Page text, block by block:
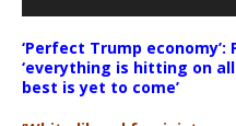
‘Perfect Trump
‘everything is hitting on
best is yet to come’